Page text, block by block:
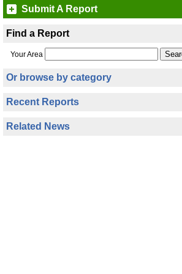
Submit A Report
Find a Report
Your Area
Or browse by category
Recent Reports
Related News